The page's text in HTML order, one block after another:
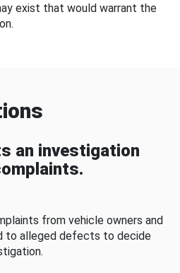
exist that would warrant the
an investigation
from vehicle owners and
to alleged defects to decide